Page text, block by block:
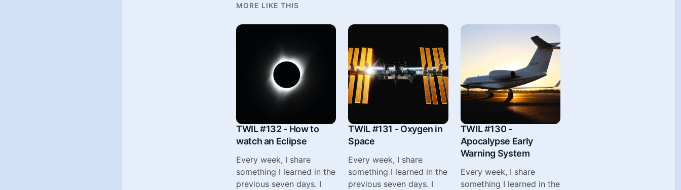
MORE LIKE THIS
TWIL #132 - How to
watch an Eclipse
Every week, I share
something I learned in the
previous seven days. I
TWIL #131 - Oxygen in
Space
Every week, I share
something I learned in the
previous seven days. I
TWIL #130 -
Apocalypse Early
Warning System
Every week, I share
something I learned in the